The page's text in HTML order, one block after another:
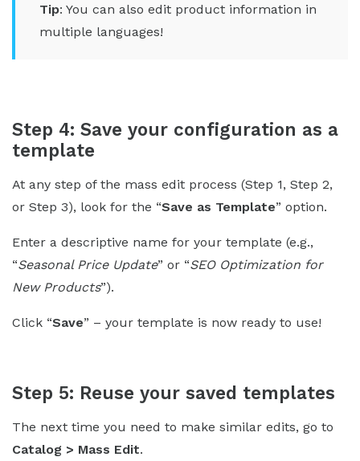
Tip: You can also edit product information in
multiple languages!
Step 4: Save your configuration as a
template
At any step of the mass edit process (Step 1, Step 2,
or Step 3), look for the “Save as Template” option.
Enter a descriptive name for your template (e.g.,
“Seasonal Price Update” or “SEO Optimization for
New Products”).
Click “Save” – your template is now ready to use!
Step 5: Reuse your saved templates
The next time you need to make similar edits, go to
Catalog > Mass Edit.